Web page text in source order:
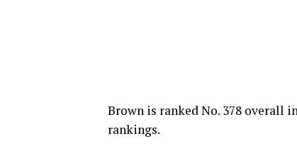
Brown is ranked No. 378 overall
rankings.